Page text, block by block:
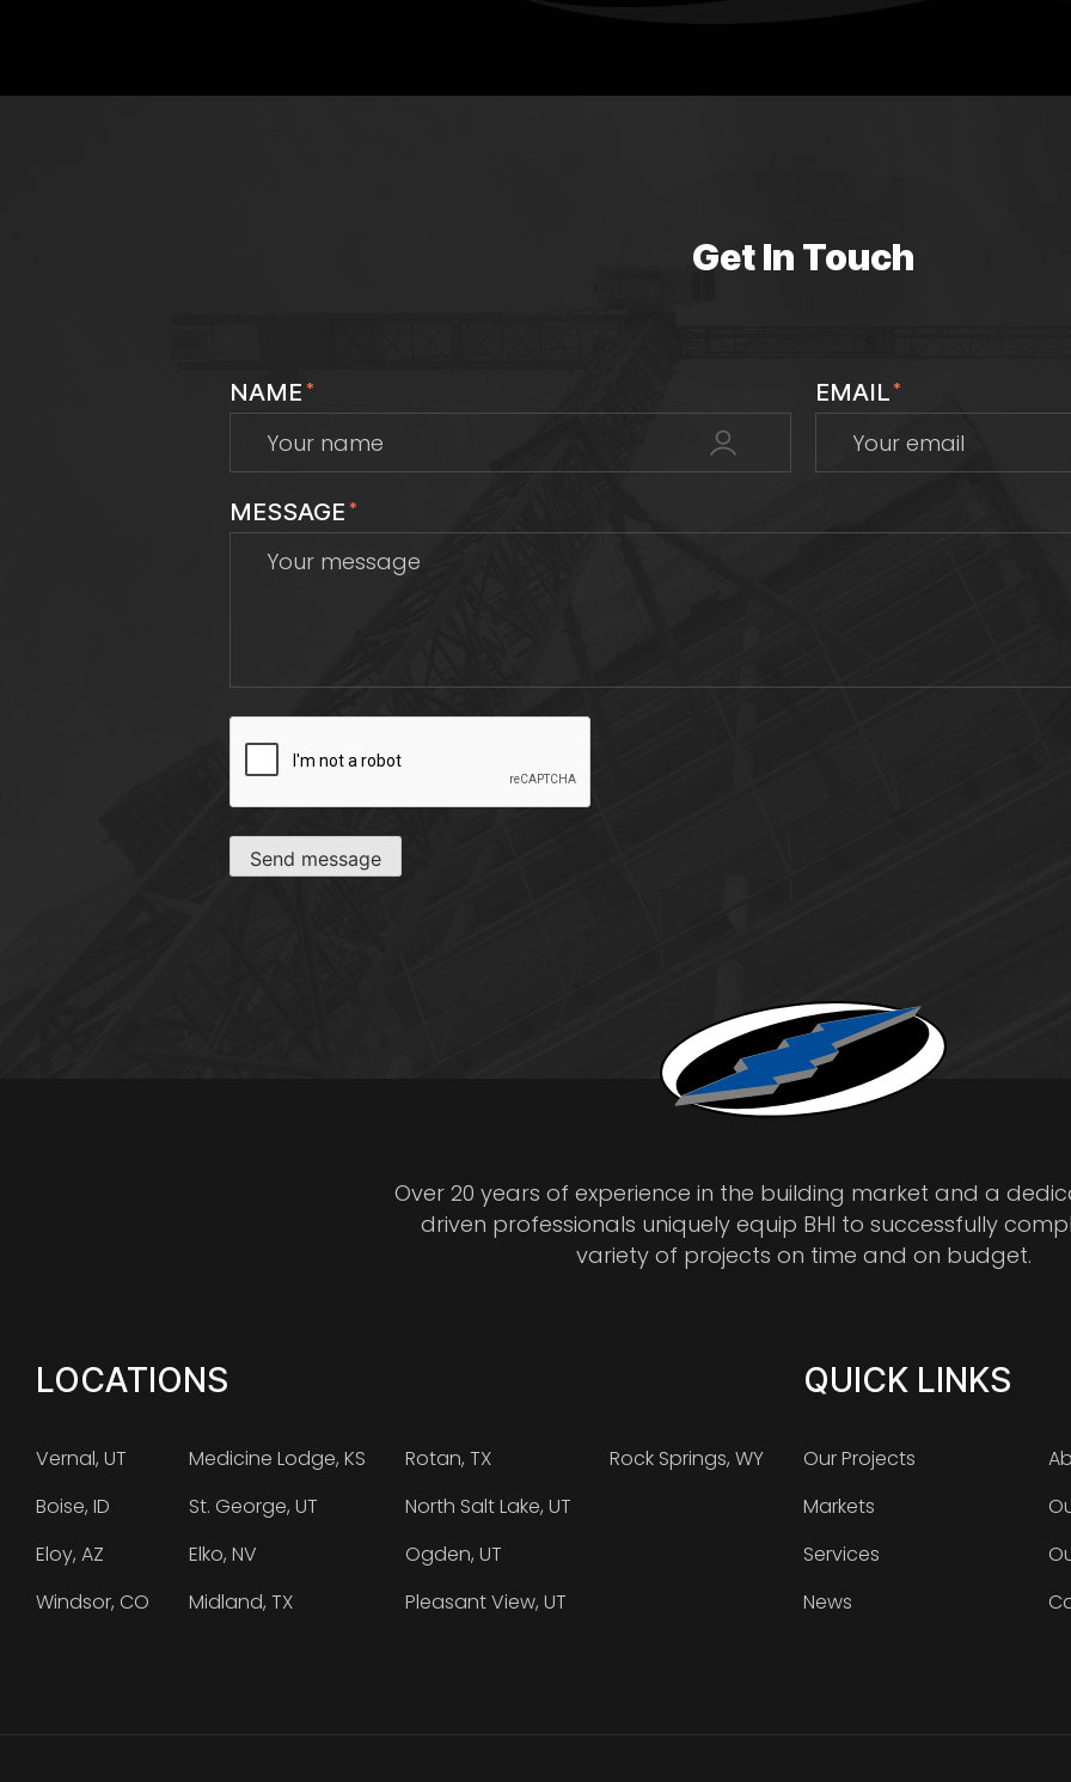
Get In Touch
NAME * EMAIL*
MESSAGE *
CAPTCHA
Send message
Over 20 years of experience in the building market and a
driven professionals uniquely equip BHI to successfully
variety of projects on time and on budget.
LOCATIONS
Vernal, UT
Boise, ID
Eloy, AZ
Windsor, CO
Medicine Lodge, KS
St. George, UT
Elko, NV
Midland, TX
Rotan, TX
North Salt Lake, UT
Ogden, UT
Pleasant View, UT
Rock Springs, WY
QUICK LINKS
Our Projects
Markets
Services
News